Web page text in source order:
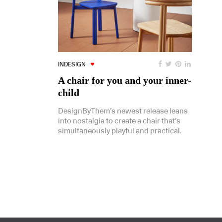
INDESIGN
A chair for you and your inner-
child
DesignByThem’s newest release leans
into nostalgia to create a chair that’s
simultaneously playful and practical.